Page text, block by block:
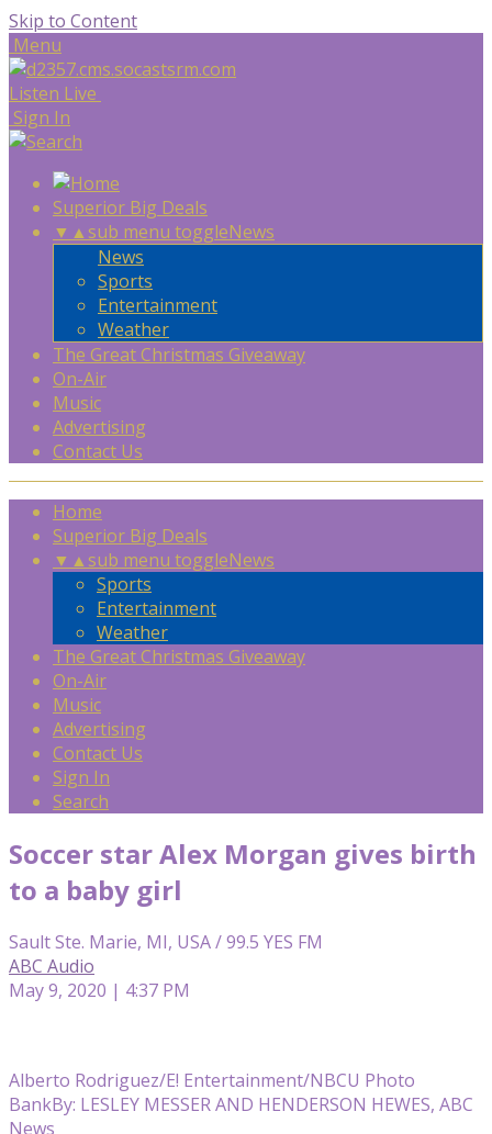
Skip to Content
Menu
Listen Live
Sign In
Superior Big Deals
▼ ▲sub menu toggleNews
News
Sports
Entertainment
Weather
The Great Christmas Giveaway
On-Air
Music
Advertising
Contact Us
Home
Superior Big Deals
▼ ▲sub menu toggleNews
Sports
Entertainment
Weather
The Great Christmas Giveaway
On-Air
Music
Advertising
Contact Us
Sign In
Search
Soccer star Alex Morgan gives birth
to a baby girl
Sault Ste. Marie, MI, USA / 99.5 YES FM
ABC Audio
May 9, 2020 | 4:37 PM
Alberto Rodriguez/E! Entertainment/NBCU Photo
BankBy: LESLEY MESSER AND HENDERSON HEWES, ABC
News